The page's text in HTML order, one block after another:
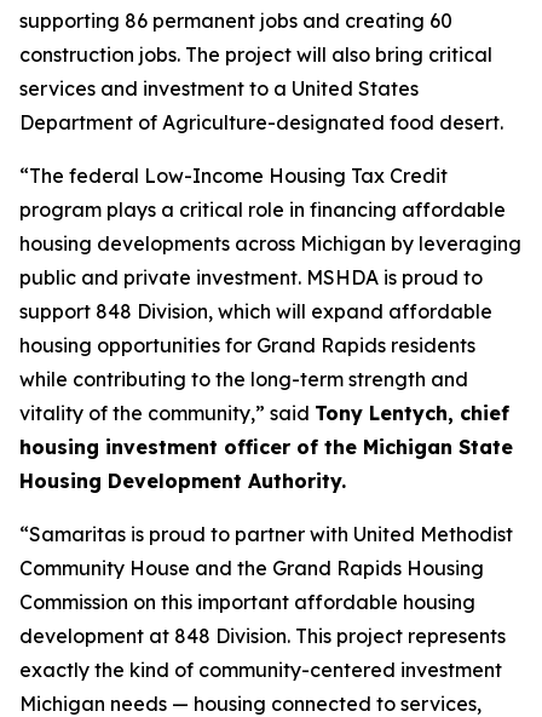
supporting 86 permanent jobs and creating 60
construction jobs. The project will also bring critical
services and investment to a United States
Department of Agriculture-designated food desert.
“The federal Low-Income Housing Tax Credit
program plays a critical role in financing affordable
housing developments across Michigan by leveraging
public and private investment. MSHDA is proud to
support 848 Division, which will expand affordable
housing opportunities for Grand Rapids residents
while contributing to the long-term strength and
vitality of the community,” said Tony Lentych, chief
housing investment officer of the Michigan State
Housing Development Authority.
“Samaritas is proud to partner with United Methodist
Community House and the Grand Rapids Housing
Commission on this important affordable housing
development at 848 Division. This project represents
exactly the kind of community-centered investment
Michigan needs — housing connected to services,